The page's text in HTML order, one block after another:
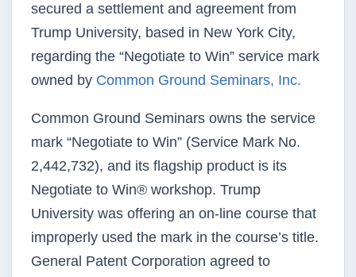
secured a settlement and agreement from
Trump University, based in New York City,
regarding the “Negotiate to Win” service mark
owned by Common Ground Seminars, Inc.
Common Ground Seminars owns the service
mark “Negotiate to Win” (Service Mark No.
2,442,732), and its flagship product is its
Negotiate to Win® workshop. Trump
University was offering an on-line course that
improperly used the mark in the course’s title.
General Patent Corporation agreed to